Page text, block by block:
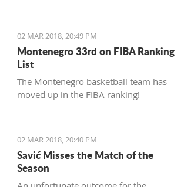
02 MAR 2018, 20:49 PM
Montenegro 33rd on FIBA Ranking
List
The Montenegro basketball team has
moved up in the FIBA ranking!
02 MAR 2018, 20:40 PM
Savić Misses the Match of the
Season